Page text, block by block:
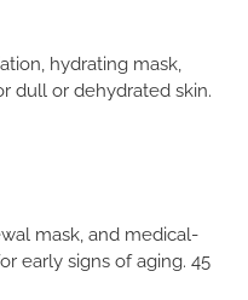
hydrating mask,
dull or dehydrated skin.
mask, and medical-
early signs of aging. 45